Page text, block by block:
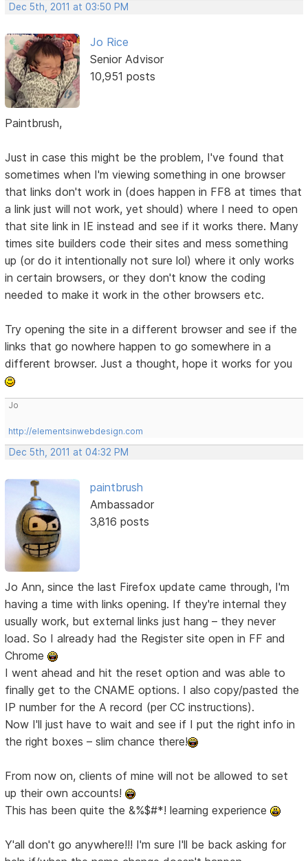
Dec 5th, 2011 at 03:50 PM
Jo Rice
Senior Advisor
10,951 posts
Paintbrush,
Just in case this might be the problem, I've found that
sometimes when I'm viewing something in one browser
that links don't work in (does happen in FF8 at times that
a link just will not work, yet should) where I need to open
that site link in IE instead and see if it works there. Many
times site builders code their sites and mess something
up (or do it intentionally not sure lol) where it only works
in certain browsers, or they don't know the coding
needed to make it work in the other browsers etc.
Try opening the site in a different browser and see if the
links that go nowhere happen to go somewhere in a
different browser. Just a thought, hope it works for you
Jo
http://elementsinwebdesign.com
Dec 5th, 2011 at 04:32 PM
paintbrush
Ambassador
3,816 posts
Jo Ann, since the last Firefox update came through, I'm
having a time with links opening. If they're internal they
usually work, but external links just hang – they never
load. So I already had the Register site open in FF and
Chrome
I went ahead and hit the reset option and was able to
finally get to the CNAME options. I also copy/pasted the
IP number for the A record (per CC instructions).
Now I'll just have to wait and see if I put the right info in
the right boxes – slim chance there!
From now on, clients of mine will not be allowed to set
up their own accounts!
This has been quite the &%$#*! learning experience
Y'all don't go anywhere!!! I'm sure I'll be back asking for